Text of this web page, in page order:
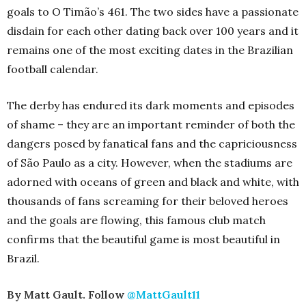
goals to O Timão’s 461. The two sides have a passionate
disdain for each other dating back over 100 years and it
remains one of the most exciting dates in the Brazilian
football calendar.
The derby has endured its dark moments and episodes
of shame – they are an important reminder of both the
dangers posed by fanatical fans and the capriciousness
of São Paulo as a city. However, when the stadiums are
adorned with oceans of green and black and white, with
thousands of fans screaming for their beloved heroes
and the goals are flowing, this famous club match
confirms that the beautiful game is most beautiful in
Brazil.
By Matt Gault. Follow @MattGault11